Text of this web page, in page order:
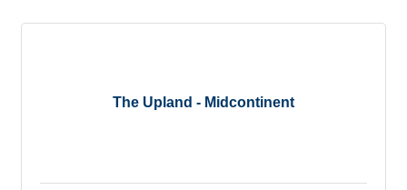
The Upland - Midcontinent